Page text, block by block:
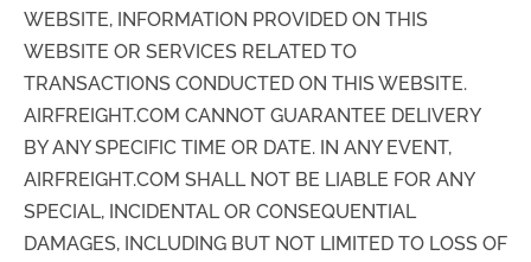
WEBSITE, INFORMATION PROVIDED ON THIS
WEBSITE OR SERVICES RELATED TO
TRANSACTIONS CONDUCTED ON THIS WEBSITE.
AIRFREIGHT.COM CANNOT GUARANTEE DELIVERY
BY ANY SPECIFIC TIME OR DATE. IN ANY EVENT,
AIRFREIGHT.COM SHALL NOT BE LIABLE FOR ANY
SPECIAL, INCIDENTAL OR CONSEQUENTIAL
DAMAGES, INCLUDING BUT NOT LIMITED TO LOSS OF